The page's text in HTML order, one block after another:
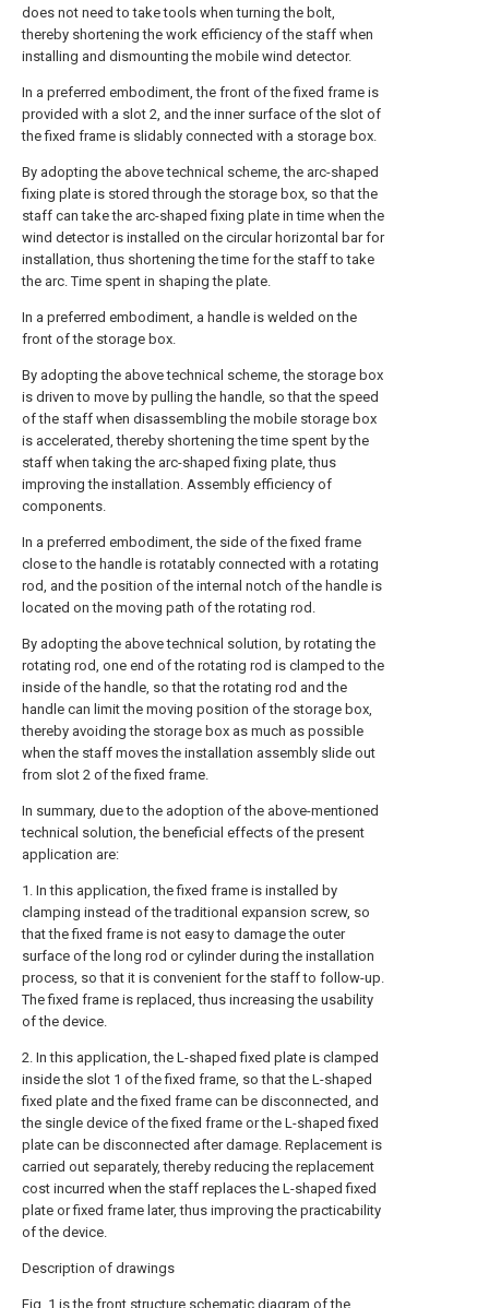
does not need to take tools when turning the bolt,
thereby shortening the work efficiency of the staff when
installing and dismounting the mobile wind detector.
In a preferred embodiment, the front of the fixed frame is
provided with a slot 2, and the inner surface of the slot of
the fixed frame is slidably connected with a storage box.
By adopting the above technical scheme, the arc-shaped
fixing plate is stored through the storage box, so that the
staff can take the arc-shaped fixing plate in time when the
wind detector is installed on the circular horizontal bar for
installation, thus shortening the time for the staff to take
the arc. Time spent in shaping the plate.
In a preferred embodiment, a handle is welded on the
front of the storage box.
By adopting the above technical scheme, the storage box
is driven to move by pulling the handle, so that the speed
of the staff when disassembling the mobile storage box
is accelerated, thereby shortening the time spent by the
staff when taking the arc-shaped fixing plate, thus
improving the installation. Assembly efficiency of
components.
In a preferred embodiment, the side of the fixed frame
close to the handle is rotatably connected with a rotating
rod, and the position of the internal notch of the handle is
located on the moving path of the rotating rod.
By adopting the above technical solution, by rotating the
rotating rod, one end of the rotating rod is clamped to the
inside of the handle, so that the rotating rod and the
handle can limit the moving position of the storage box,
thereby avoiding the storage box as much as possible
when the staff moves the installation assembly slide out
from slot 2 of the fixed frame.
In summary, due to the adoption of the above-mentioned
technical solution, the beneficial effects of the present
application are:
1. In this application, the fixed frame is installed by
clamping instead of the traditional expansion screw, so
that the fixed frame is not easy to damage the outer
surface of the long rod or cylinder during the installation
process, so that it is convenient for the staff to follow-up.
The fixed frame is replaced, thus increasing the usability
of the device.
2. In this application, the L-shaped fixed plate is clamped
inside the slot 1 of the fixed frame, so that the L-shaped
fixed plate and the fixed frame can be disconnected, and
the single device of the fixed frame or the L-shaped fixed
plate can be disconnected after damage. Replacement is
carried out separately, thereby reducing the replacement
cost incurred when the staff replaces the L-shaped fixed
plate or fixed frame later, thus improving the practicability
of the device.
Description of drawings
Fig. 1 is the front structure schematic diagram of the